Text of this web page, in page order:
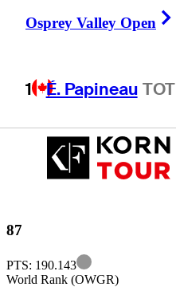
Osprey Valley Open
1 É. Papineau TOT
87
PTS: 190.143
Information
World Rank (OWGR)